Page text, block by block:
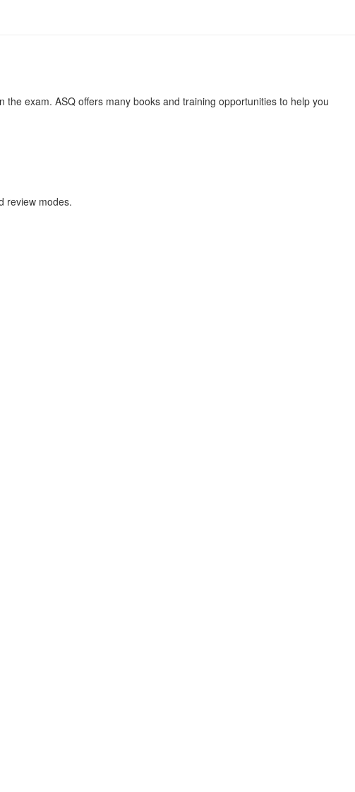
exam. ASQ offers many books and training opportunities to help you
review modes.